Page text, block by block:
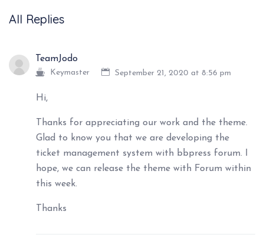
All Replies
TeamJodo
Keymaster September 21, 2020 at 8:56 pm
Hi,
Thanks for appreciating our work and the theme.
Glad to know you that we are developing the
ticket management system with bbpress forum. I
hope, we can release the theme with Forum within
this week.
Thanks